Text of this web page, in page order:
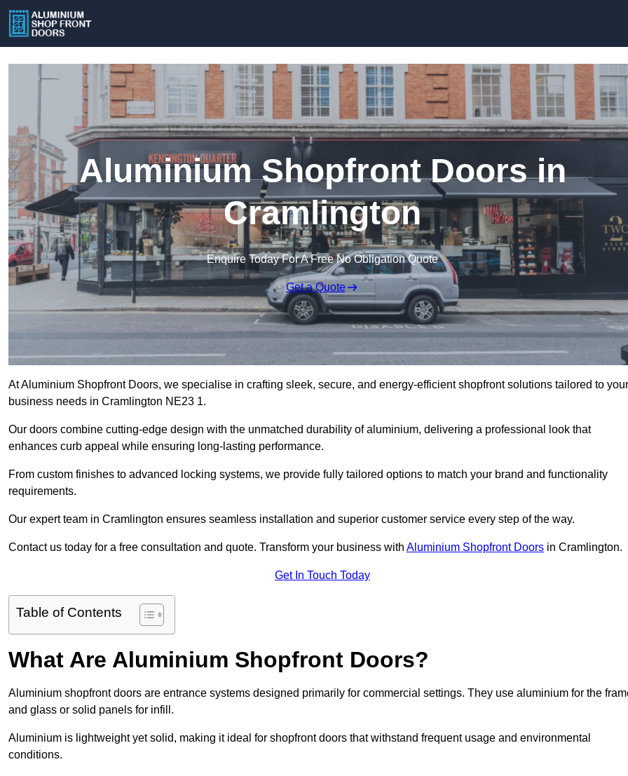
Aluminium Shopfront Doors in
Cramlington
Enquire Today For A Free No Obligation Quote
Get a Quote
At Aluminium Shopfront Doors, we specialise in crafting sleek, secure, and energy-efficient shopfront solutions tailored to your
business needs in Cramlington NE23 1.
Our doors combine cutting-edge design with the unmatched durability of aluminium, delivering a professional look that
enhances curb appeal while ensuring long-lasting performance.
From custom finishes to advanced locking systems, we provide fully tailored options to match your brand and functionality
requirements.
Our expert team in Cramlington ensures seamless installation and superior customer service every step of the way.
Contact us today for a free consultation and quote. Transform your business with Aluminium Shopfront Doors in Cramlington.
Get In Touch Today
Table of Contents
What Are Aluminium Shopfront Doors?
Aluminium shopfront doors are entrance systems designed primarily for commercial settings. They use aluminium for the
and glass or solid panels for infill.
Aluminium is lightweight yet solid, making it ideal for shopfront doors that withstand frequent usage and environmental
conditions.